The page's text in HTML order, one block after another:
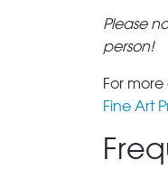
Please
person!
For
Fine Art